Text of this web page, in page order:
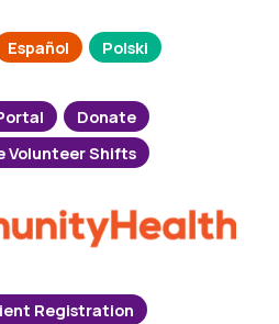
Español Polski
Donate
Volunteer Shifts
Registration